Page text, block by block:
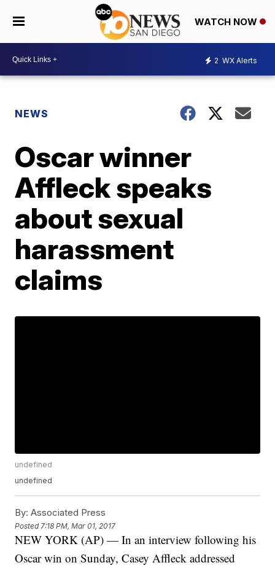
WATCH NOW
2 WX Alerts
NEWS
Oscar winner
Affleck speaks
about sexual
harassment
claims
undefined
undefined
By: Associated Press
Posted 7:18 PM, Mar 01, 2017
NEW YORK (AP) — In an interview following his
Oscar win on Sunday, Casey Affleck addressed